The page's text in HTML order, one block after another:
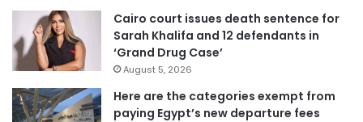
Cairo court issues death sentence for
Sarah Khalifa and 12 defendants in
‘Grand Drug Case’
August 5, 2026
Here are the categories exempt from
paying Egypt’s new departure fees